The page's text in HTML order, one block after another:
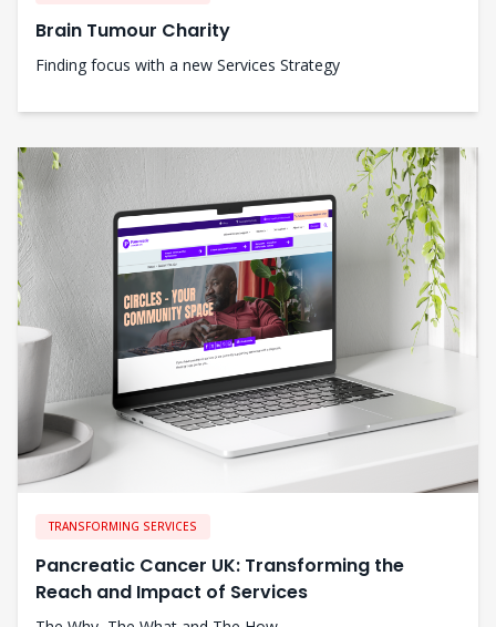
Brain Tumour Charity
Finding focus with a new Services Strategy
TRANSFORMING SERVICES
Pancreatic Cancer UK: Transforming the
Reach and Impact of Services